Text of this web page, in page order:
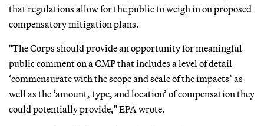
that regulations allow for the public to weigh in on proposed
compensatory mitigation plans.
"The Corps should provide an opportunity for meaningful
public comment on a CMP that includes a level of detail
‘commensurate with the scope and scale of the impacts’ as
well as the ‘amount, type, and location’ of compensation they
could potentially provide," EPA wrote.